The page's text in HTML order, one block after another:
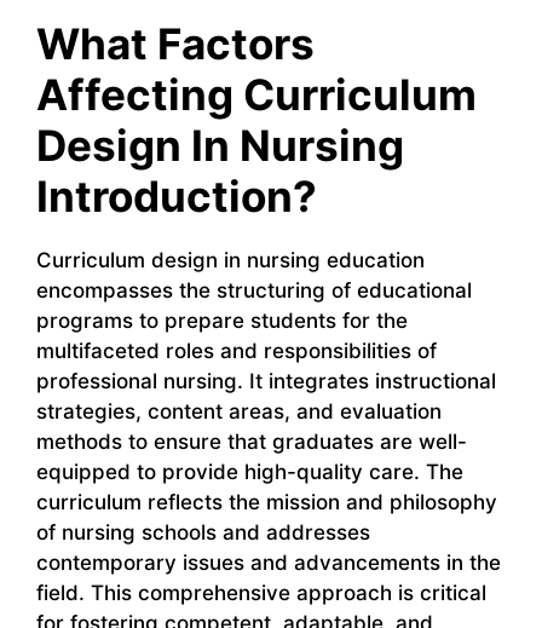
What Factors
Affecting Curriculum
Design In Nursing
Introduction?
Curriculum design in nursing education
encompasses the structuring of educational
programs to prepare students for the
multifaceted roles and responsibilities of
professional nursing. It integrates instructional
strategies, content areas, and evaluation
methods to ensure that graduates are well-
equipped to provide high-quality care. The
curriculum reflects the mission and philosophy
of nursing schools and addresses
contemporary issues and advancements in the
field. This comprehensive approach is critical